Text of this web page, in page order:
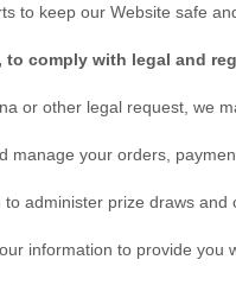
to keep our Website safe
comply with legal and
or other legal request, we
manage your orders,
administer prize draws
information to provide you